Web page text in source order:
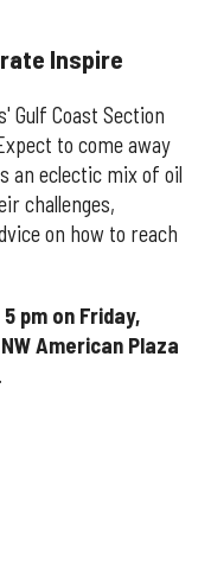
Inspire
Gulf Coast Section
to come away
an eclectic mix of oil
challenges,
on how to reach
pm on Friday,
American Plaza
.